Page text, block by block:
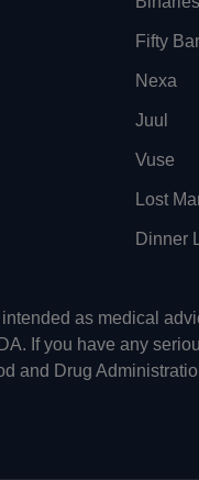
Fifty Bar
Nexa
Juul
Vuse
Lost
Dinner
as medical
If you have any
and Drug